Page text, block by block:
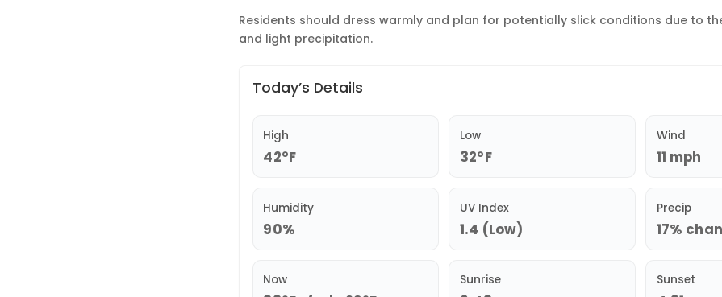
Residents should dress warmly and plan for potentially slick conditions due to
and light precipitation.
Today’s Details
High
42°F
Low
32°F
Wind
11 mph
Humidity
90%
UV Index
1.4 (Low)
Precip
17%
Now Sunrise Sunset